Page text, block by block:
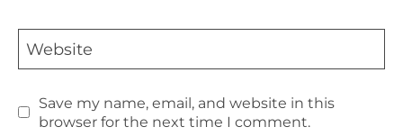
Website
Save my name, email, and website in this
browser for the next time I comment.